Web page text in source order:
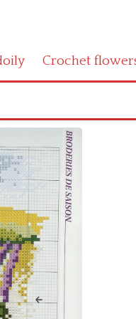
Crochet